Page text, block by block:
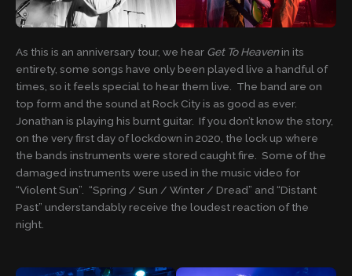
As this is an anniversary tour, we hear Get To Heavenin its
entirety, some songs have only been played live a handful of
times, so it feels special to hear them live. The band are on
top form and the sound at Rock City is as good as ever.
Jonathan is playing his burnt guitar. If you don’t know the story,
on the very first day of lockdown in 2020, the lock up where
the bands instruments were stored caught fire. Some of the
damaged instruments were used in the music video for
“Violent Sun”. “Spring / Sun / Winter / Dread” and “Distant
Past” understandably receive the loudest reaction of the
night.